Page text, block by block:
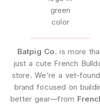
Batpig Co. is more
just a cute French
store. We’re a vet-
brand focused on
better gear—from